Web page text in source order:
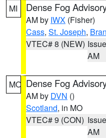
MI Dense Fog
AM by IWX (Fisher)
Cass, St. Joseph,
VTEC# 8 (NEW)
AM
MO Dense Fog
AM by DVN ()
Scotland, in MO
VTEC# 9 (CON)
AM